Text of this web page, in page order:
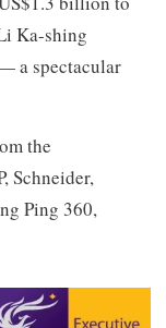
Ka-shing
a spectacular
the
Schneider,
Ping 360,